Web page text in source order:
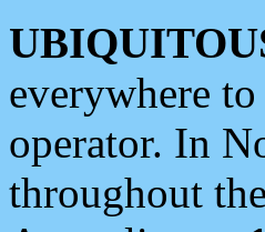
everywhere
operator. In
throughout